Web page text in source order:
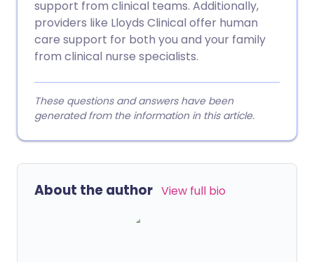
support from clinical teams. Additionally,
providers like Lloyds Clinical offer human
care support for both you and your family
from clinical nurse specialists.
These questions and answers have been
generated from the information in this article.
About the author View full bio